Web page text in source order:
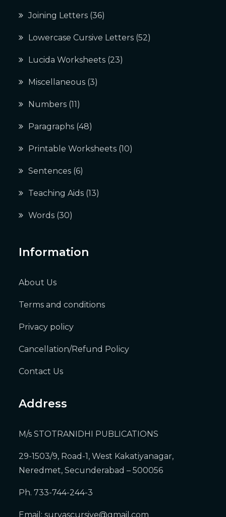
Joining Letters (36)
Lowercase Cursive Letters (52)
Lucida Worksheets (23)
Miscellaneous (3)
Numbers (11)
Paragraphs (48)
Printable Worksheets (10)
Sentences (6)
Teaching Aids (13)
Words (30)
Information
About Us
Terms and conditions
Privacy policy
Cancellation/Refund Policy
Contact Us
Address
M/s STOTRANIDHI PUBLICATIONS
29-1503/9, Road-1, West Kakatiyanagar,
Neredmet, Secunderabad – 500056
Ph. 733-744-244-3
Email:suryascursive@gmail.com